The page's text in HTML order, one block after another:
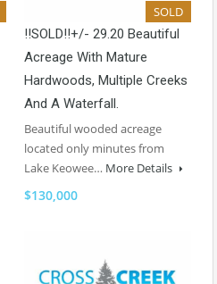
SOLD
!!SOLD!!+/- 29.20 Beautiful
Acreage With Mature
Hardwoods, Multiple Creeks
And A Waterfall.
Beautiful wooded acreage
located only minutes from
Lake Keowee… More Details
$130,000